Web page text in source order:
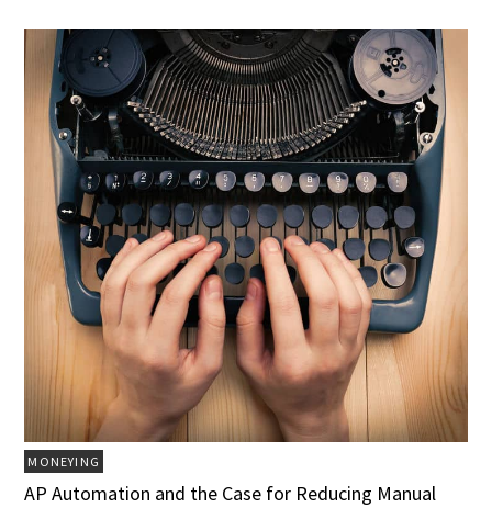
MONEYING
AP Automation and the Case for Reducing Manual